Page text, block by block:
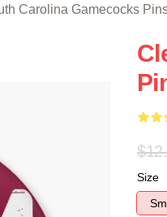
Carolina Gamecocks
Size